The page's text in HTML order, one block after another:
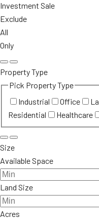
Investment Sale
Exclude
All
Only
Property Type
Pick Property Type
Industrial
Office
Residential
Healthcare
Size
Available Space
Land Size
Acres